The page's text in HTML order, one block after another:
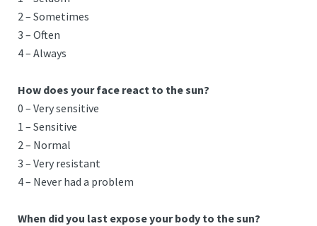
2 – Sometimes
3 – Often
4 – Always
How does your face react to the sun?
0 – Very sensitive
1 – Sensitive
2 – Normal
3 – Very resistant
4 – Never had a problem
When did you last expose your body to the sun?